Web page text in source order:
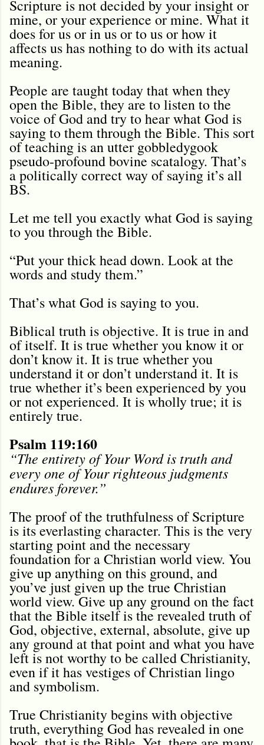
Scripture is not decided by your insight or
mine, or your experience or mine. What it
does for us or in us or to us or how it
affects us has nothing to do with its actual
meaning.
People are taught today that when they
open the Bible, they are to listen to the
voice of God and try to hear what God is
saying to them through the Bible. This sort
of teaching is an utter gobbledygook
pseudo-profound bovine scatalogy. That’s
a politically correct way of saying it’s all
BS.
Let me tell you exactly what God is saying
to you through the Bible.
“Put your thick head down. Look at the
words and study them.”
That’s what God is saying to you.
Biblical truth is objective. It is true in and
of itself. It is true whether you know it or
don’t know it. It is true whether you
understand it or don’t understand it. It is
true whether it’s been experienced by you
or not experienced. It is wholly true; it is
entirely true.
Psalm 119:160
“The entirety of Your Word is truth and
every one of Your righteous judgments
endures forever.”
The proof of the truthfulness of Scripture
is its everlasting character. This is the very
starting point and the necessary
foundation for a Christian world view. You
give up anything on this ground, and
you’ve just given up the true Christian
world view. Give up any ground on the fact
that the Bible itself is the revealed truth of
God, objective, external, absolute, give up
any ground at that point and what you have
left is not worthy to be called Christianity,
even if it has vestiges of Christian lingo
and symbolism.
True Christianity begins with objective
truth, everything God has revealed in one